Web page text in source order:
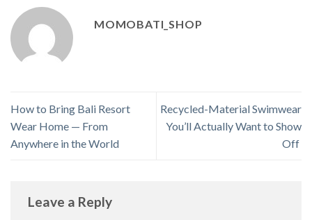
MOMOBATI_SHOP
How to Bring Bali Resort
Wear Home — From
Anywhere in the World
Recycled-Material Swimwear
You’ll Actually Want to Show
Off
Leave a Reply